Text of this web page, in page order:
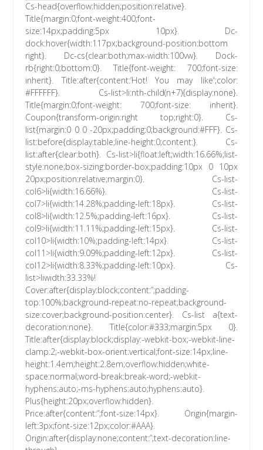
Cs-head{overflow:hidden;position:relative}.
Title{margin:0;font-weight:400;font-
size:14px;padding:5px 10px}. Dc-
dock:hover{width:117px;background-position:bottom
right}. Dc-cs{clear:both;max-width:100vw}. Dock-
rb{right:0;bottom:0}. Title{font-weight: 700;font-size:
inherit}. Title:after{content:’Hot! You may like';color:
#FFFFFF}. Cs-list>li:nth-child(n+7){display:none}.
Title{margin:0;font-weight: 700;font-size: inherit}.
Coupon{transform-origin:right top;right:0}. Cs-
list{margin:0 0 0 -20px;padding:0;background:#FFF}. Cs-
list:before{display:table;line-height:0;content:}. Cs-
list:after{clear:both}. Cs-list>li{float:left;width:16.66%;list-
style:none;box-sizing:border-box;padding:10px 0 10px
20px;position:relative;margin:0}. Cs-list-
col6>li{width:16.66%}. Cs-list-
col7>li{width:14.28%;padding-left:18px}. Cs-list-
col8>li{width:12.5%;padding-left:16px}. Cs-list-
col9>li{width:11.11%;padding-left:15px}. Cs-list-
col10>li{width:10%;padding-left:14px}. Cs-list-
col11>li{width:9.09%;padding-left:12px}. Cs-list-
col12>li{width:8.33%;padding-left:10px}. Cs-
list>liwidth:33.33%!
Cover:after{display:block;content:”;padding-
top:100%;background-repeat:no-repeat;background-
size:cover;background-position:center}. Cs-list a{text-
decoration:none}. Title{color:#333;margin:5px 0}.
Title:after{display:block;display:-webkit-box;-webkit-line-
clamp:2;-webkit-box-orient:vertical;font-size:14px;line-
height:1.4em;height:2.8em;overflow:hidden;white-
space:normal;word-break:break-word;-webkit-
hyphens:auto;-ms-hyphens:auto;hyphens:auto}.
Plus{height:20px;overflow:hidden}.
Price:after{content:”;font-size:14px}. Origin{margin-
left:3px;font-size:12px;color:#AAA}.
Origin:after{display:none;content:”;text-decoration:line-